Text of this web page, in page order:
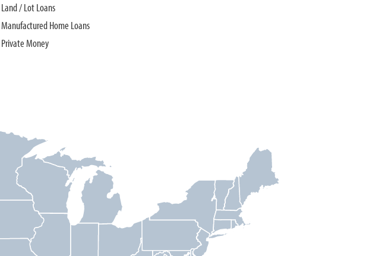
Land / Lot Loans
Manufactured Home Loans
Private Money